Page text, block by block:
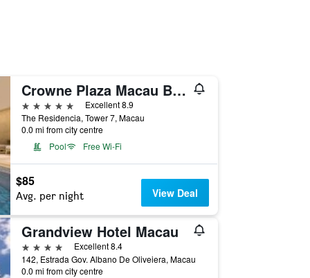
Crowne Plaza Macau By IHG
5 stars
Excellent 8.9
The Residencia, Tower 7, Macau
0.0 mi from city centre
Pool
Free Wi-Fi
$85
Avg. per night View Deal
Grandview Hotel Macau
4 stars
Excellent 8.4
142, Estrada Gov. Albano De Oliveiera, Macau
0.0 mi from city centre